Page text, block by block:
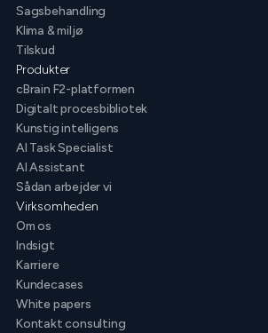
Sagsbehandling
Klima & miljø
Tilskud
Produkter
cBrain F2-platformen
Digitalt procesbibliotek
Kunstig intelligens
AI Task Specialist
AI Assistant
Sådan arbejder vi
Virksomheden
Om os
Indsigt
Karriere
Kundecases
White papers
Kontakt consulting